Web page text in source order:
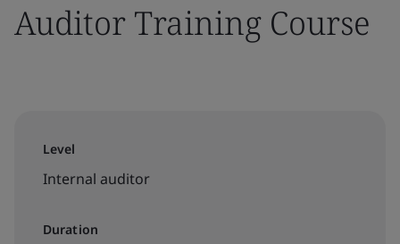
Auditor Training Course
Level
Internal auditor
Duration